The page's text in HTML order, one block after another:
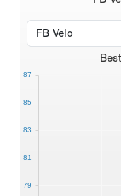
Best
79
81
83
85
87